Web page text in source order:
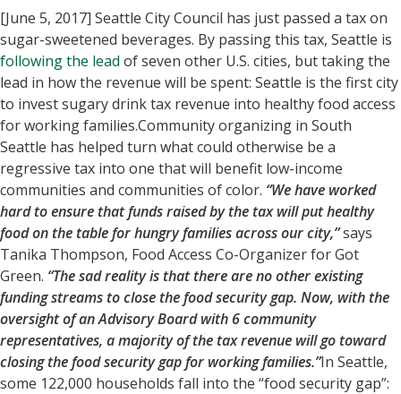
[June 5, 2017] Seattle City Council has just passed a tax on
sugar-sweetened beverages. By passing this tax, Seattle is
following the lead of seven other U.S. cities, but taking the
lead in how the revenue will be spent: Seattle is the first city
to invest sugary drink tax revenue into healthy food access
for working families.Community organizing in South
Seattle has helped turn what could otherwise be a
regressive tax into one that will benefit low-income
communities and communities of color. “We have worked
hard to ensure that funds raised by the tax will put healthy
food on the table for hungry families across our city,”says
Tanika Thompson, Food Access Co-Organizer for Got
Green. “The sad reality is that there are no other existing
funding streams to close the food security gap. Now, with the
oversight of an Advisory Board with 6 community
representatives, a majority of the tax revenue will go toward
closing the food security gap for working families.”In Seattle,
some 122,000 households fall into the “food security gap”: